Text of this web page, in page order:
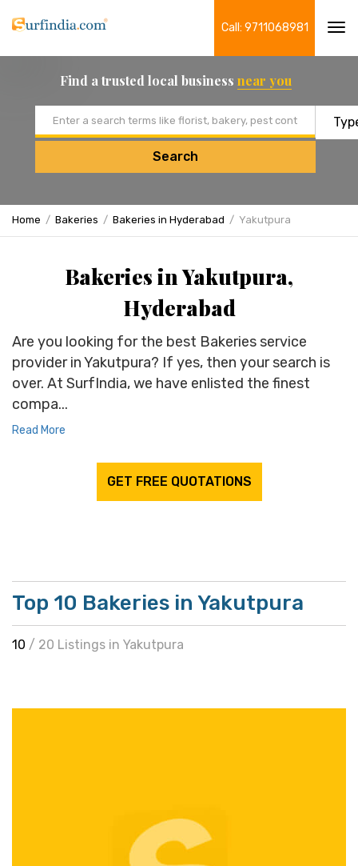
Call: 9711068981
Find a trusted local business near you
Search
Home Bakeries Bakeries in Hyderabad Yakutpura
Bakeries in Yakutpura,
Hyderabad
Are you looking for the best Bakeries service
provider in Yakutpura? If yes, then your search is
over. At SurfIndia, we have enlisted the finest
compa...
Read More
GET FREE QUOTATIONS
Top 10 Bakeries in Yakutpura
10 / 20 Listings in Yakutpura